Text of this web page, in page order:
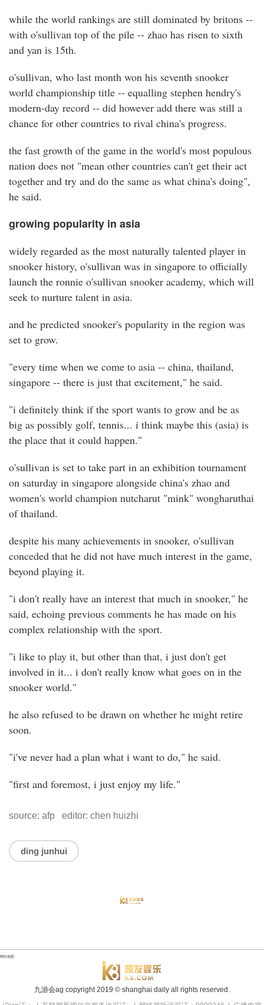
while the world rankings are still dominated by britons --
with o'sullivan top of the pile -- zhao has risen to sixth
and yan is 15th.
o'sullivan, who last month won his seventh snooker
world championship title -- equalling stephen hendry's
modern-day record -- did however add there was still a
chance for other countries to rival china's progress.
the fast growth of the game in the world's most populous
nation does not "mean other countries can't get their act
together and try and do the same as what china's doing",
he said.
growing popularity in asia
widely regarded as the most naturally talented player in
snooker history, o'sullivan was in singapore to officially
launch the ronnie o'sullivan snooker academy, which will
seek to nurture talent in asia.
and he predicted snooker's popularity in the region was
set to grow.
"every time when we come to asia -- china, thailand,
singapore -- there is just that excitement," he said.
"i definitely think if the sport wants to grow and be as
big as possibly golf, tennis... i think maybe this (asia) is
the place that it could happen."
o'sullivan is set to take part in an exhibition tournament
on saturday in singapore alongside china's zhao and
women's world champion nutcharut "mink" wongharuthai
of thailand.
despite his many achievements in snooker, o'sullivan
conceded that he did not have much interest in the game,
beyond playing it.
"i don't really have an interest that much in snooker," he
said, echoing previous comments he has made on his
complex relationship with the sport.
"i like to play it, but other than that, i just don't get
involved in it... i don't really know what goes on in the
snooker world."
he also refused to be drawn on whether he might retire
soon.
"i've never had a plan what i want to do," he said.
"first and foremost, i just enjoy my life."
source: afp editor: chen huizhi
ding junhui
九游会ag copyright 2019 © shanghai daily all rights reserved.
网站地图